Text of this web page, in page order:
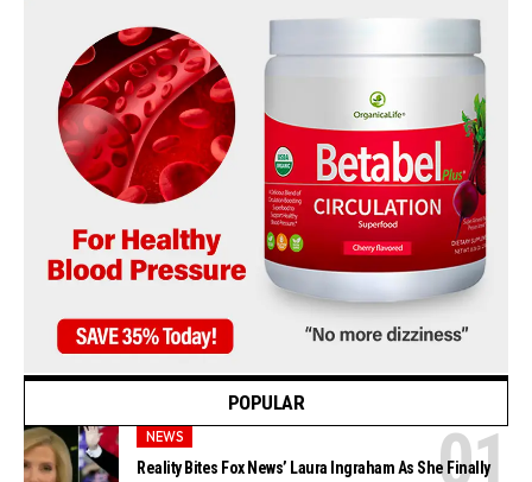
POPULAR
NEWS
Reality Bites Fox News’ Laura Ingraham As She Finally